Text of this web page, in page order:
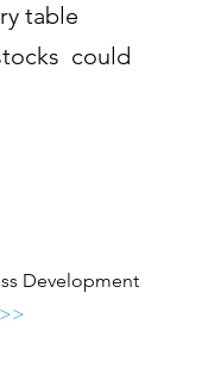
table
could
Development